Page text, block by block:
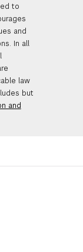
to
and
In all
law
but
and